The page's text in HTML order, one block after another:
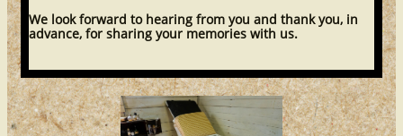
We look forward to hearing from you and thank you, in
advance, for sharing your memories with us.